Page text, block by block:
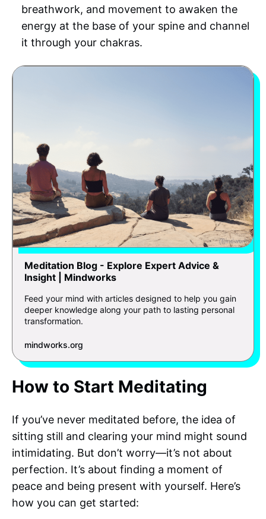
breathwork, and movement to awaken the
energy at the base of your spine and channel
it through your chakras.
Meditation Blog - Explore Expert Advice &
Insight | Mindworks
Feed your mind with articles designed to help you gain
deeper knowledge along your path to lasting personal
transformation.
mindworks.org
How to Start Meditating
If you’ve never meditated before, the idea of
sitting still and clearing your mind might sound
intimidating. But don’t worry—it’s not about
perfection. It’s about finding a moment of
peace and being present with yourself. Here’s
how you can get started: